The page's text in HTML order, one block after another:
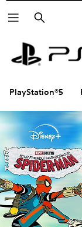
Search
PlayStation®5